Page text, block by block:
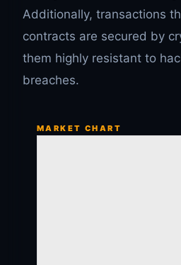
Additionally, transactions
contracts are secured by
them highly resistant to
breaches.
MARKET CHART